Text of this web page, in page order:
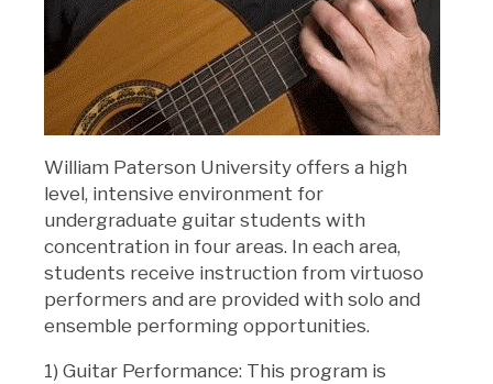
William Paterson University offers a high
level, intensive environment for
undergraduate guitar students with
concentration in four areas. In each area,
students receive instruction from virtuoso
performers and are provided with solo and
ensemble performing opportunities.
1) Guitar Performance: This program is